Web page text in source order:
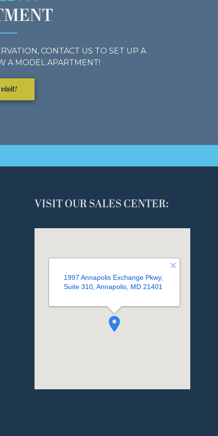
CONTACT US TO SET UP A
A MODEL APARTMENT!
visit!
VISIT OUR SALES CENTER: